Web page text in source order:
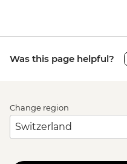
Was this page helpful?
Change region